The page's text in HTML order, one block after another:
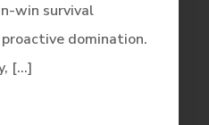
win survival
domination.
[...]